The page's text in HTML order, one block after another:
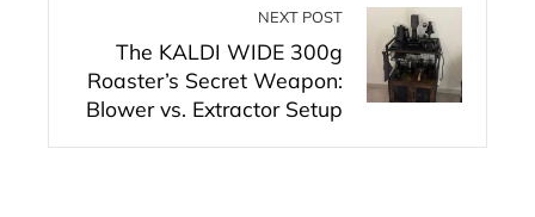
NEXT POST
The KALDI WIDE 300g
Roaster’s Secret Weapon:
Blower vs. Extractor Setup